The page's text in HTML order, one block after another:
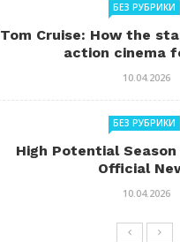
БЕЗ РУБРИКИ
Tom Cruise: How the
action cinema
10.04.2026
БЕЗ РУБРИКИ
High Potential Season
Official
10.04.2026